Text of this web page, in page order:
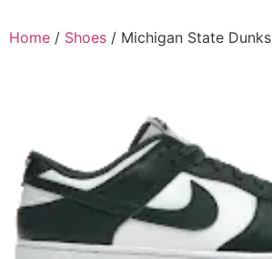
Home / Shoes / Michigan State Dunks